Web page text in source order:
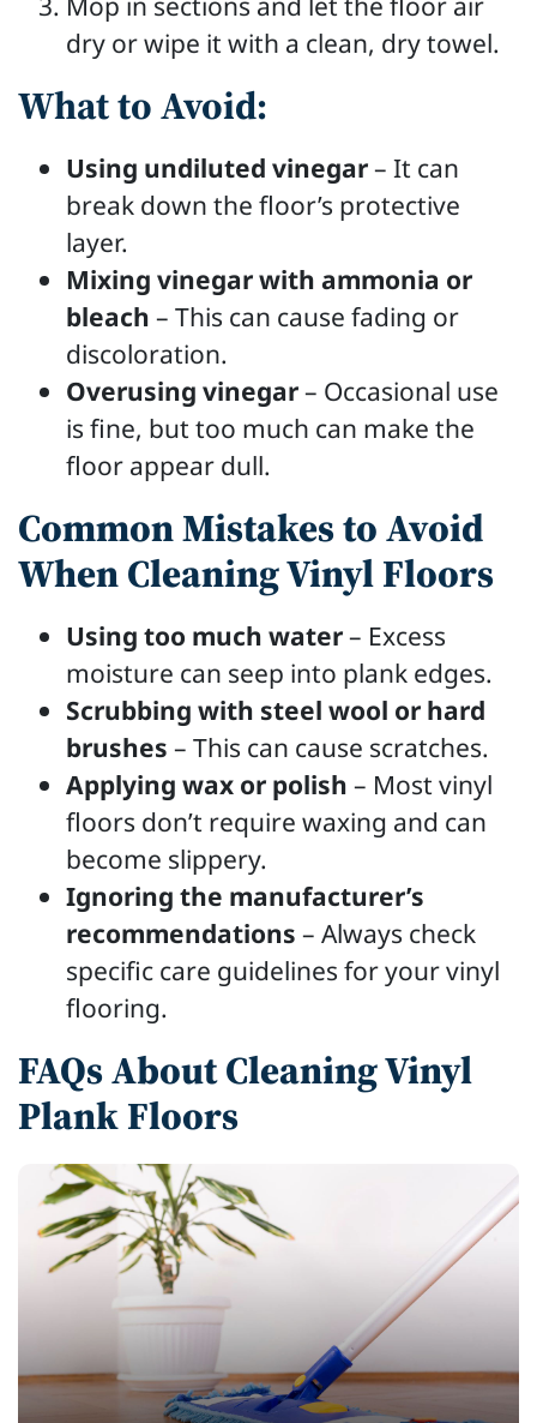
dry or wipe it with a clean, dry towel.
What to Avoid:
Using undiluted vinegar– It can
break down the floor’s protective
layer.
Mixing vinegar with ammonia or
bleach – This can cause fading or
discoloration.
Overusing vinegar– Occasional use
is fine, but too much can make the
floor appear dull.
Common Mistakes to Avoid
When Cleaning Vinyl Floors
Using too much water– Excess
moisture can seep into plank edges.
Scrubbing with steel wool or hard
brushes – This can cause scratches.
Applying wax or polish – Most vinyl
floors don’t require waxing and can
become slippery.
Ignoring the manufacturer’s
recommendations – Always check
specific care guidelines for your vinyl
flooring.
FAQs About Cleaning Vinyl
Plank Floors